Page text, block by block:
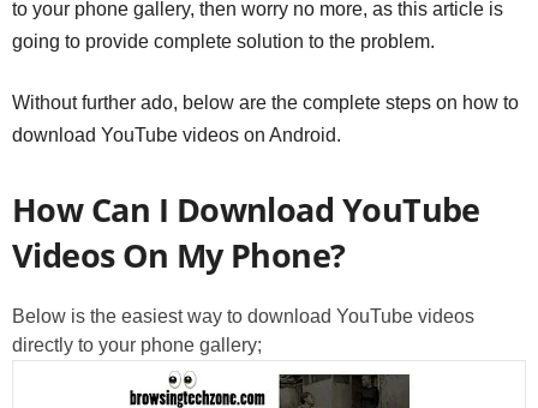
to your phone gallery, then worry no more, as this article is
going to provide complete solution to the problem.
Without further ado, below are the complete steps on how to
download YouTube videos on Android.
How Can I Download YouTube
Videos On My Phone?
Below is the easiest way to download YouTube videos
directly to your phone gallery;